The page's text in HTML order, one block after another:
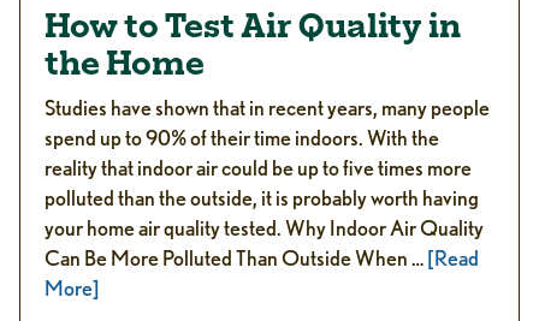
How to Test Air Quality in
the Home
Studies have shown that in recent years, many people
spend up to 90% of their time indoors. With the
reality that indoor air could be up to five times more
polluted than the outside, it is probably worth having
your home air quality tested. Why Indoor Air Quality
Can Be More Polluted Than Outside When …[Read
More]